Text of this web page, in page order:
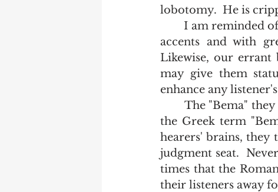
lobotomy.  He is
	I am reminded of college girls who after making a trip to Europe, speak with
accents and with
Likewise, our
may give them
enhance any
the Greek term
hearers' brains, they
judgment seat.
times that the
their listeners away